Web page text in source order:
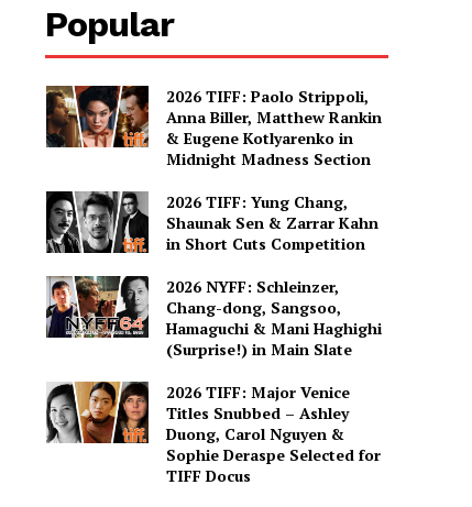
Popular
2026 TIFF: Paolo Strippoli,
Anna Biller, Matthew Rankin
& Eugene Kotlyarenko in
Midnight Madness Section
2026 TIFF: Yung Chang,
Shaunak Sen & Zarrar Kahn
in Short Cuts Competition
2026 NYFF: Schleinzer,
Chang-dong, Sangsoo,
Hamaguchi & Mani Haghighi
(Surprise!) in Main Slate
2026 TIFF: Major Venice
Titles Snubbed – Ashley
Duong, Carol Nguyen &
Sophie Deraspe Selected for
TIFF Docus